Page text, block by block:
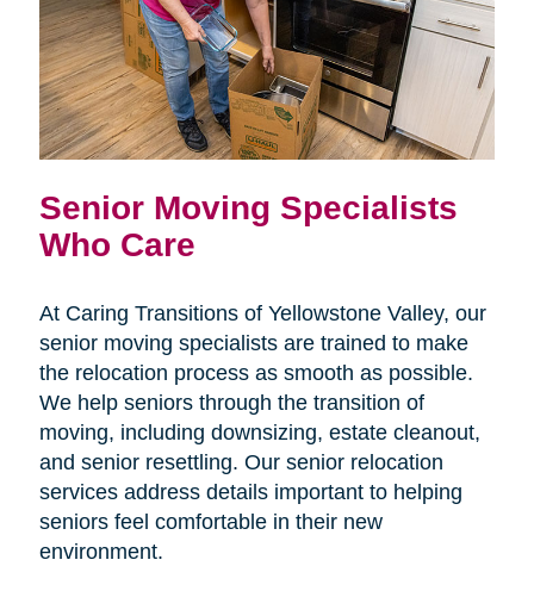
Senior Moving Specialists
Who Care
At Caring Transitions of Yellowstone Valley, our
senior moving specialists are trained to make
the relocation process as smooth as possible.
We help seniors through the transition of
moving, including downsizing, estate cleanout,
and senior resettling. Our senior relocation
services address details important to helping
seniors feel comfortable in their new
environment.